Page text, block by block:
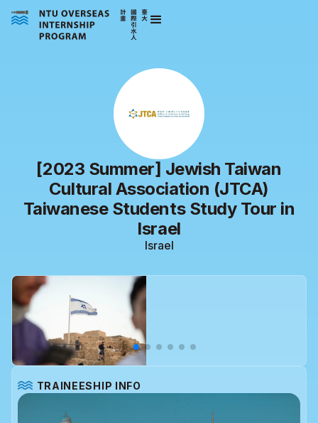
[2023 Summer] Jewish Taiwan
Cultural Association (JTCA)
Taiwanese Students Study Tour in
Israel
Israel
TRAINEESHIP INFO